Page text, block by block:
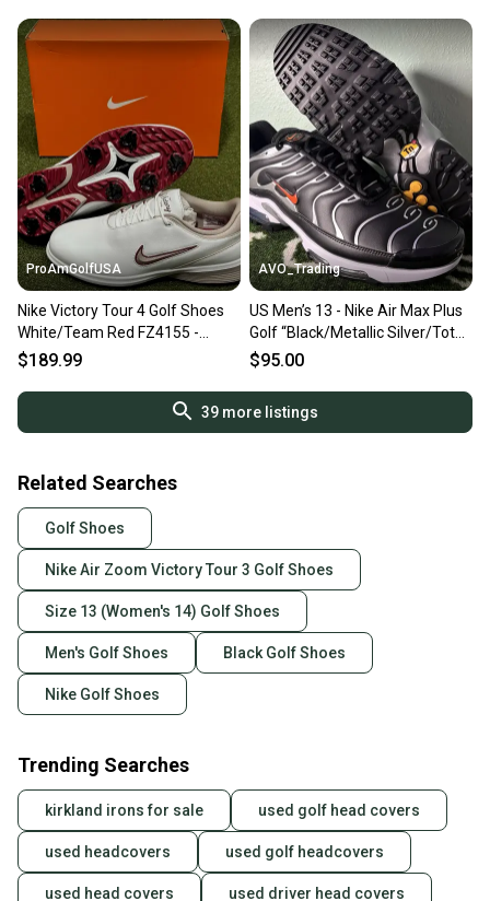
ProAmGolfUSA
Nike Victory Tour 4 Golf Shoes
White/Team Red FZ4155 -
Choose Size NEW
$189.99
AVO_Trading
US Men’s 13 - Nike Air Max Plus
Golf “Black/Metallic Silver/Total
Orange” FZ4150-002
$95.00
39more listings
Related Searches
Golf Shoes
Nike Air Zoom Victory Tour 3 Golf Shoes
Size 13 (Women's 14) Golf Shoes
Men's Golf Shoes Black Golf Shoes
Nike Golf Shoes
Trending Searches
kirkland irons for sale used golf head covers
used headcovers used golf headcovers
used head covers used driver head covers